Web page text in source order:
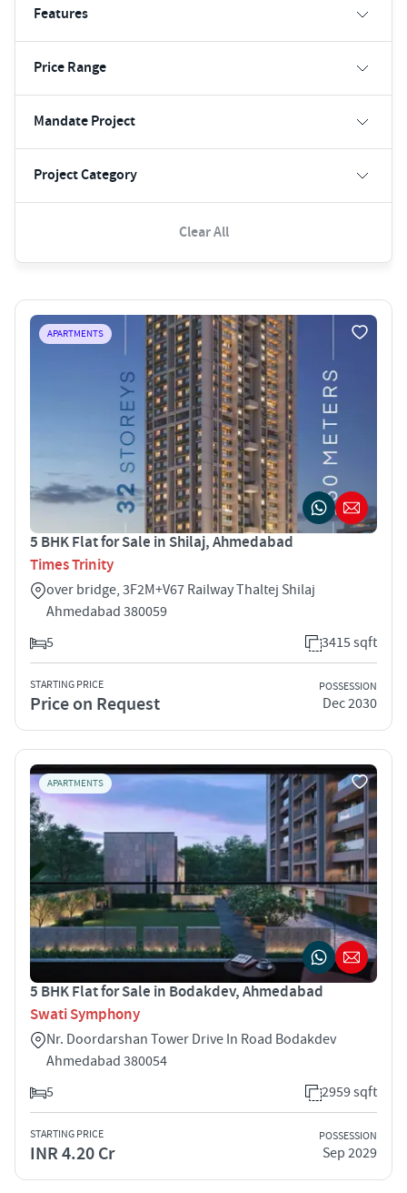
Features
Price Range
Mandate Project
Project Category
Clear All
APARTMENTS
5 BHK Flat for Sale in Shilaj, Ahmedabad
Times Trinity
over bridge, 3F2M+V67 Railway Thaltej Shilaj
Ahmedabad 380059
5
3415 sqft
STARTING PRICE
Price on Request
POSSESSION
Dec 2030
APARTMENTS
5 BHK Flat for Sale in Bodakdev, Ahmedabad
Swati Symphony
Nr. Doordarshan Tower Drive In Road Bodakdev
Ahmedabad 380054
5
2959 sqft
STARTING PRICE
INR 4.20 Cr
POSSESSION
Sep 2029